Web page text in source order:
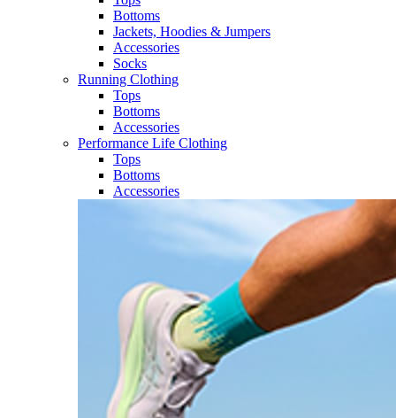
Bottoms
Jackets, Hoodies​ & Jumpers
Accessories
Socks​
Running Clothing
Tops
Bottoms
Accessories
Performance Life Clothing
Tops
Bottoms
Accessories​